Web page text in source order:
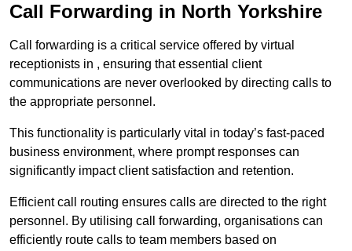
Call Forwarding in North Yorkshire
Call forwarding is a critical service offered by virtual
receptionists in , ensuring that essential client
communications are never overlooked by directing calls to
the appropriate personnel.
This functionality is particularly vital in today’s fast-paced
business environment, where prompt responses can
significantly impact client satisfaction and retention.
Efficient call routing ensures calls are directed to the right
personnel. By utilising call forwarding, organisations can
efficiently route calls to team members based on